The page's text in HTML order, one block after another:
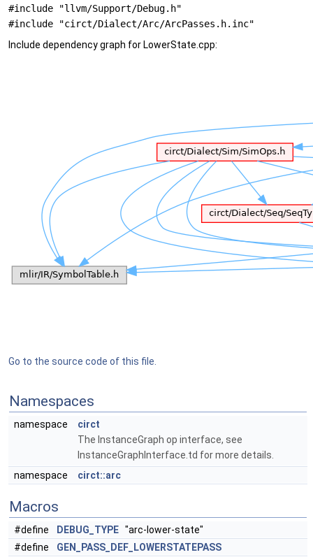
#include "llvm/Support/Debug.h"
#include "circt/Dialect/Arc/ArcPasses.h.inc"
Include dependency graph for LowerState.cpp:
Go to the source code of this file.
Namespaces
namespace
circt
The InstanceGraph op interface, see
InstanceGraphInterface.td for more details.
namespace
circt::arc
Macros
#define DEBUG_TYPE "arc-lower-state"
#define
GEN_PASS_DEF_LOWERSTATEPASS